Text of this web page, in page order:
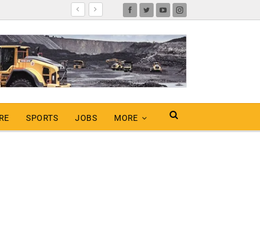
SPORTS JOBS MORE